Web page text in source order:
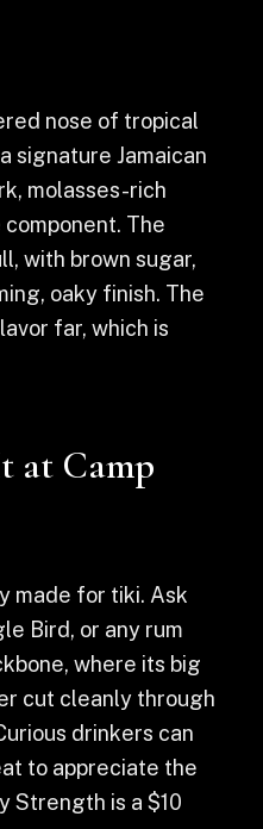
nose of tropical
signature Jamaican
molasses-rich
The
with brown sugar,
oaky finish. The
far, which is
at Camp
made for tiki. Ask
Bird, or any rum
where its big
cut cleanly through
drinkers can
to appreciate the
Strength is a $10